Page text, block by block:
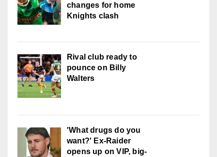
changes for home
Knights clash
Rival club ready to
pounce on Billy
Walters
'What drugs do you
want?' Ex-Raider
opens up on VIP, big-